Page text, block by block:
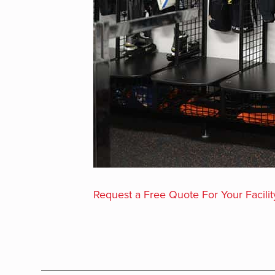
Request a Free Quote For Your